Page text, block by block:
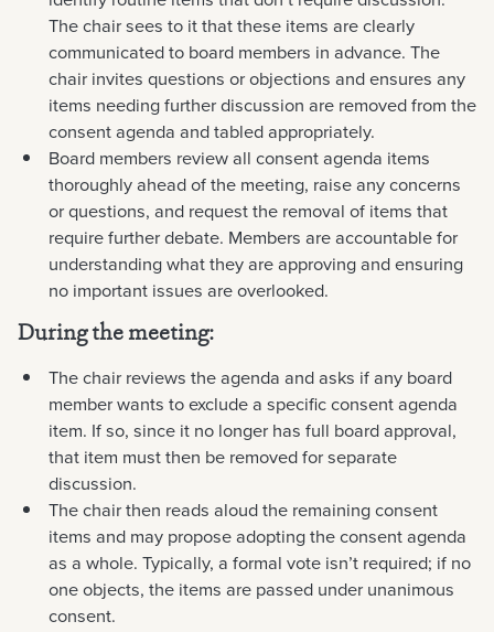
The chair sees to it that these items are clearly
communicated to board members in advance. The
chair invites questions or objections and ensures any
items needing further discussion are removed from the
consent agenda and tabled appropriately.
Board members review all consent agenda items
thoroughly ahead of the meeting, raise any concerns
or questions, and request the removal of items that
require further debate. Members are accountable for
understanding what they are approving and ensuring
no important issues are overlooked.
During the meeting:
The chair reviews the agenda and asks if any board
member wants to exclude a specific consent agenda
item. If so, since it no longer has full board approval,
that item must then be removed for separate
discussion.
The chair then reads aloud the remaining consent
items and may propose adopting the consent agenda
as a whole. Typically, a formal vote isn’t required; if no
one objects, the items are passed under unanimous
consent.